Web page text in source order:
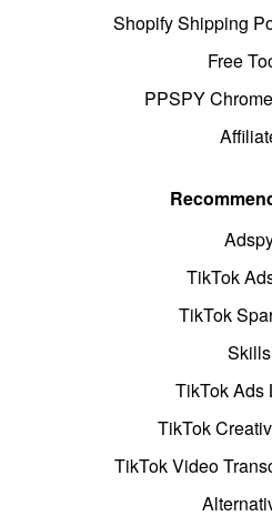
Shopify Shipping
Free
PPSPY
TikTok
TikTok
Skills
TikTok Ads
TikTok
TikTok Video